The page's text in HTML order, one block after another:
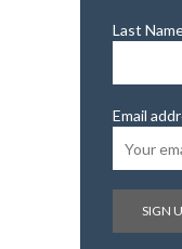
Last
Email